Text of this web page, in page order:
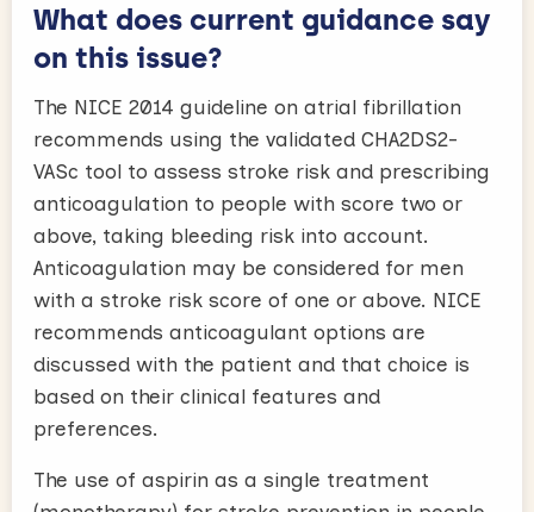
What does current guidance say
on this issue?
The NICE 2014 guideline on atrial fibrillation
recommends using the validated CHA2DS2-
VASc tool to assess stroke risk and prescribing
anticoagulation to people with score two or
above, taking bleeding risk into account.
Anticoagulation may be considered for men
with a stroke risk score of one or above. NICE
recommends anticoagulant options are
discussed with the patient and that choice is
based on their clinical features and
preferences.
The use of aspirin as a single treatment